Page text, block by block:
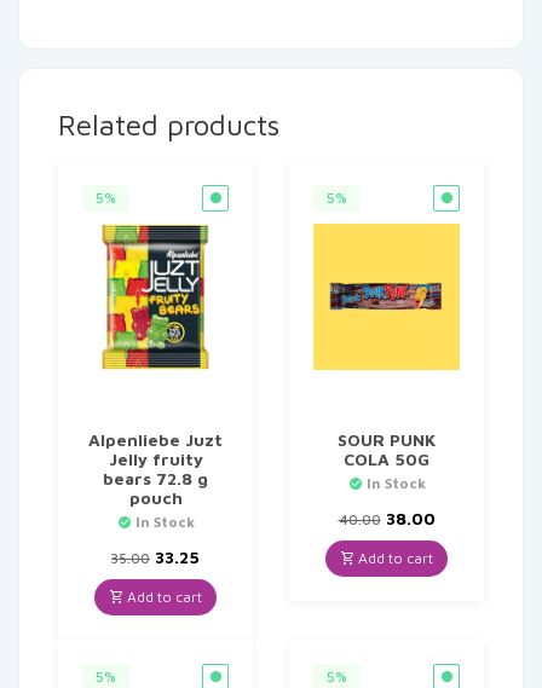
Related products
5%
Alpenliebe Juzt
Jelly fruity
bears 72.8 g
pouch
In Stock
35.00 Original
price
was:
₹35.00.
33.25
price
is:
₹33.25.
Add to cart
5%
SOUR PUNK
COLA 50G
In Stock
40.00 Original
price
was:
₹40.00.
38.00Current
price
is:
₹38.00.
Add to cart
5% 5%